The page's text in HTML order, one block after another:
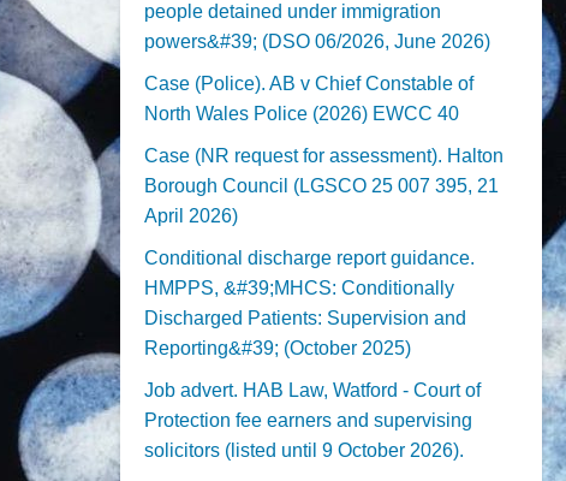
people detained under immigration
powers&#39; (DSO 06/2026, June 2026)
Case (Police). AB v Chief Constable of
North Wales Police (2026) EWCC 40
Case (NR request for assessment). Halton
Borough Council (LGSCO 25 007 395, 21
April 2026)
Conditional discharge report guidance.
HMPPS, &#39;MHCS: Conditionally
Discharged Patients: Supervision and
Reporting&#39; (October 2025)
Job advert. HAB Law, Watford - Court of
Protection fee earners and supervising
solicitors (listed until 9 October 2026).